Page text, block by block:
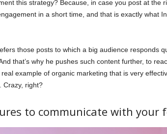
this strategy? Because, in case you post at the
in a short time, and that is exactly what
those posts to which a big audience responds
that’s why he pushes such content further, to
example of organic marketing that is very
Crazy, right?
to communicate with your